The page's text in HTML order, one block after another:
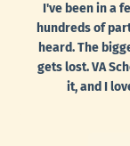
I've been in a
hundreds of
heard. The
gets lost. VA
it, and I